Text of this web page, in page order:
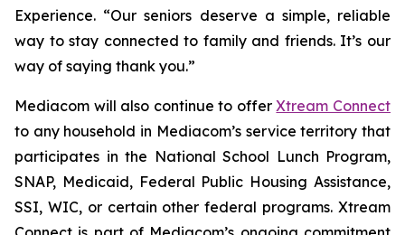
Experience. “Our seniors deserve a simple, reliable
way to stay connected to family and friends. It’s our
way of saying thank you.”
Mediacom will also continue to offerXtream Connect
to any household in Mediacom’s service territory that
participates in the National School Lunch Program,
SNAP, Medicaid, Federal Public Housing Assistance,
SSI, WIC, or certain other federal programs. Xtream